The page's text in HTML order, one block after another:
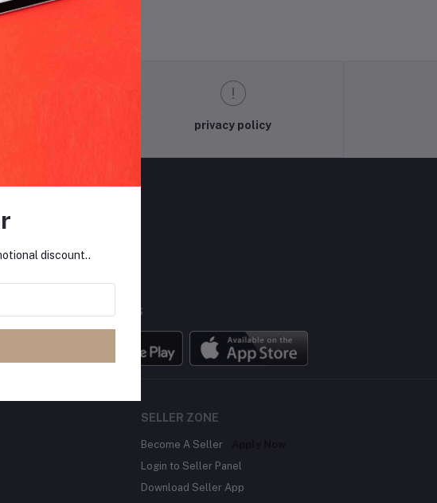
privacy policy
MOBILE APPS
SELLER ZONE
Become A Seller
Login to Seller Panel
Download Seller App
discount..